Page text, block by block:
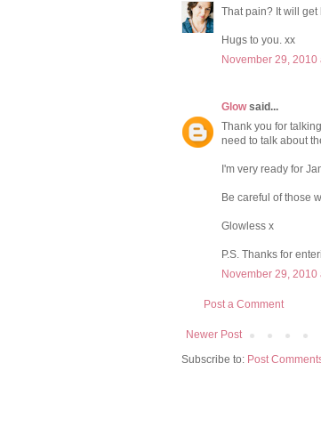
That pain? It will get
Hugs to you. xx
November 29, 2010
Glowsaid...
Thank you for
need to talk about
I'm very ready for
Be careful of those
Glowless x
P.S. Thanks for
November 29, 2010
Post a Comment
Newer Post
Subscribe to: Post